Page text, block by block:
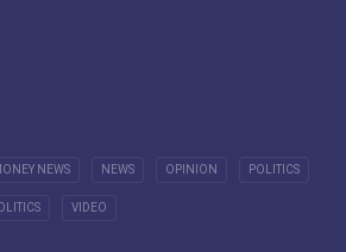
NEWS NEWS OPINION POLITICS
VIDEO